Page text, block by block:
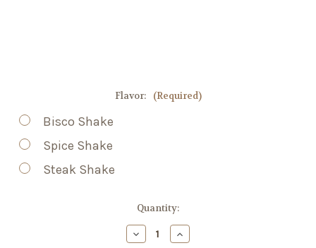
Flavor: (Required)
Bisco Shake
Spice Shake
Steak Shake
Quantity:
DecreaseIncrease